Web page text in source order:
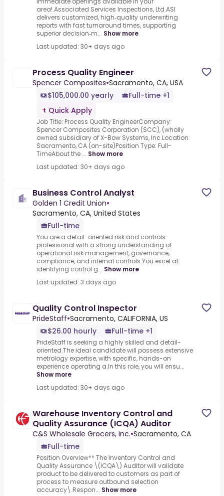
area!.Associated Services Inspections, Ltd.ASI
delivers customized, high‑quality underwriting
reports with fast turnaround times, supporting
superior decision‑m... Show more
Last updated: 30+ days ago
Process Quality Engineer
Spencer Composites•Sacramento, CA, USA
$105,000.00 yearly
Full-time +1
Quick Apply
Job Title: Process Quality EngineerCompany:
Spencer Composites Corporation (SCC), (wholly
owned subsidiary of X-Bow Systems, Inc.Location:
Sacramento, CA (on-site)Position Type: Full-
TimeAbout the ... Show more
Last updated: 30+ days ago
Business Control Analyst
Golden 1 Credit Union•
Sacramento, CA, United States
Full-time
You are a detail-oriented risk and controls
professional with a strong understanding of
operational risk management, governance,
compliance, and internal controls.You excel at
identifying control g... Show more
Last updated: 3 days ago
Quality Control Inspector
PrideStaff•Sacramento, CALIFORNIA, US
$26.00 hourly
Full-time +1
PrideStaff is seeking a highly skilled and detail-
oriented.The ideal candidate will possess extensive
metrology expertise, with specific, hands-on
experience operating a.In this role, you will ensu...
Show more
Last updated: 30+ days ago
Warehouse Inventory Control and
Quality Assurance (ICQA) Auditor
C&S Wholesale Grocers, Inc.•Sacramento, CA
Full-time
Position Overview** The Inventory Control and
Quality Assurance \(ICQA\) Auditor will validate
product to be delivered to customers as part of
process to measure outbound selection
accuracy\.Respon... Show more